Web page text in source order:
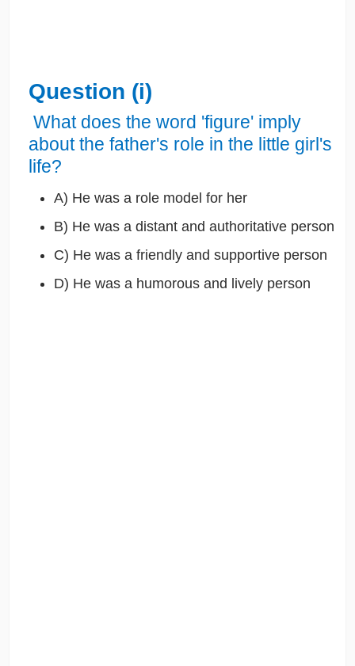
Question (i)
What does the word 'figure' imply
about the father's role in the little girl's
life?
A) He was a role model for her
B) He was a distant and authoritative person
C) He was a friendly and supportive person
D) He was a humorous and lively person